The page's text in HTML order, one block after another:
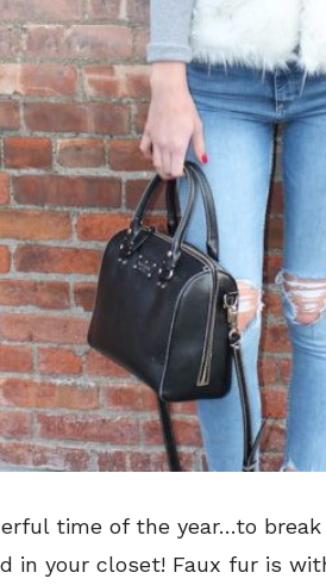
time of the year…to
in your closet! Faux fur is